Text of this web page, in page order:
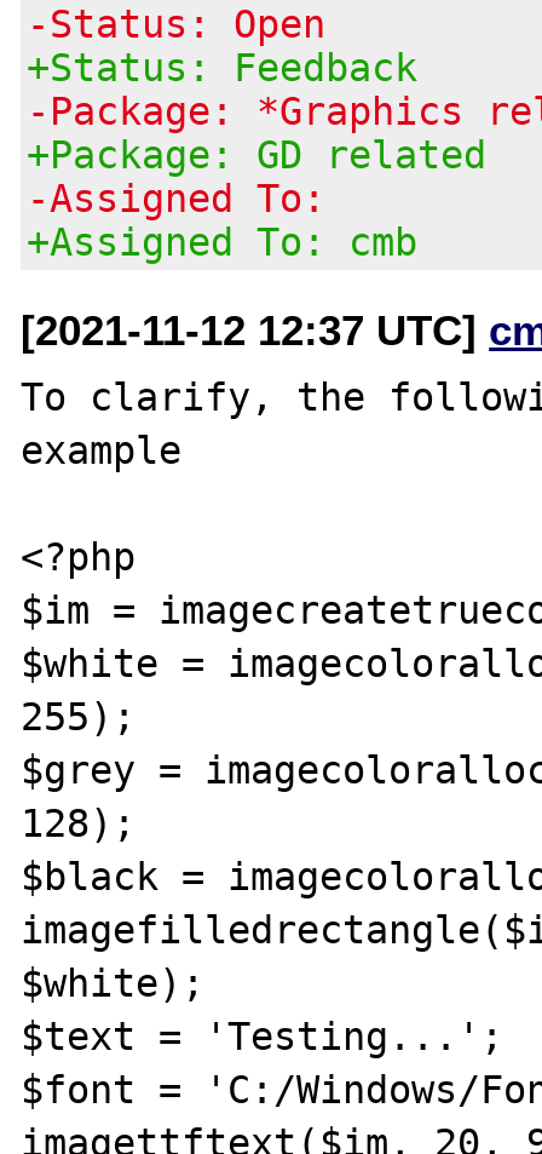
-Status: Open
+Status: Feedback
-Package: *Graphics
+Package: GD related
-Assigned To:
+Assigned To: cmb
[2021-11-12 12:37 UTC]
To clarify, the
example
<?php
$im =
$white =
255);
$grey =
128);
$black =
$white);
$text = 'Testing...';
$font = 'C:/Windows/
imagettftext($im, 20,